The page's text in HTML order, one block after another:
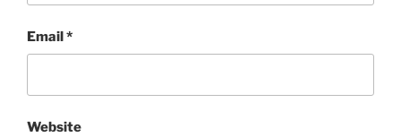
Email*
Website